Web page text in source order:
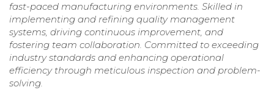
fast-paced manufacturing environments. Skilled in
implementing and refining quality management
systems, driving continuous improvement, and
fostering team collaboration. Committed to exceeding
industry standards and enhancing operational
efficiency through meticulous inspection and problem-
solving.